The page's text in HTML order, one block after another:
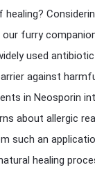
furry
used
against
in Neosporin
about allergic
such an
healing